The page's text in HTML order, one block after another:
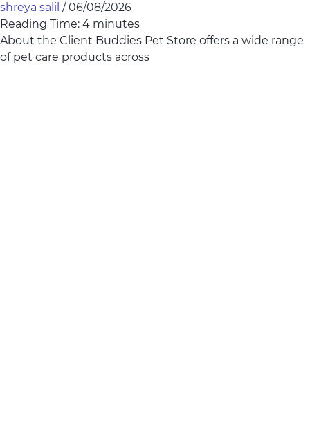
shreya salil / 06/08/2026
Reading Time: 4 minutes
About the Client Buddies Pet Store offers a wide range
of pet care products across